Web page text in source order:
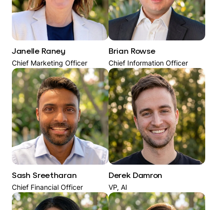
Janelle Raney
Chief Marketing Officer
Brian Rowse
Chief Information Officer
Sash Sreetharan
Chief Financial Officer
Derek Damron
VP, AI